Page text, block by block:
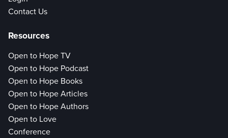
Contact Us
Resources
Open to Hope TV
Open to Hope Podcast
Open to Hope Books
Open to Hope Articles
Open to Hope Authors
Open to Love
Conference